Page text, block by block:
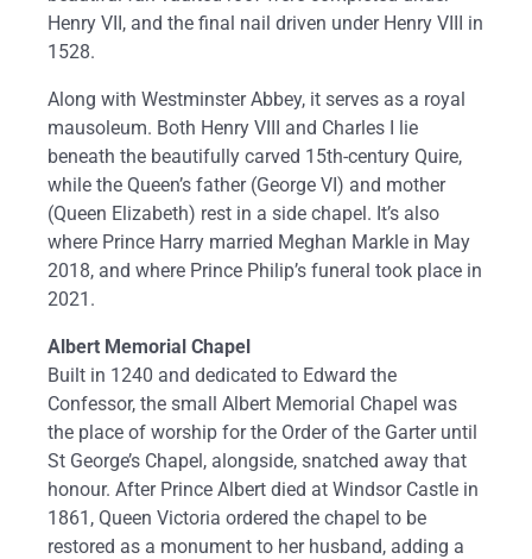
Henry VII, and the final nail driven under Henry VIII in
1528.
Along with Westminster Abbey, it serves as a royal
mausoleum. Both Henry VIII and Charles I lie
beneath the beautifully carved 15th-century Quire,
while the Queen’s father (George VI) and mother
(Queen Elizabeth) rest in a side chapel. It’s also
where Prince Harry married Meghan Markle in May
2018, and where Prince Philip’s funeral took place in
2021.
Albert Memorial Chapel
Built in 1240 and dedicated to Edward the
Confessor, the small Albert Memorial Chapel was
the place of worship for the Order of the Garter until
St George’s Chapel, alongside, snatched away that
honour. After Prince Albert died at Windsor Castle in
1861, Queen Victoria ordered the chapel to be
restored as a monument to her husband, adding a